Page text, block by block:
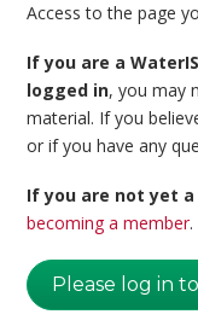
Access to the page
If you are a
logged in, you may
material. If you
or if you have any
If you are not yet
becoming a member.
Please log in